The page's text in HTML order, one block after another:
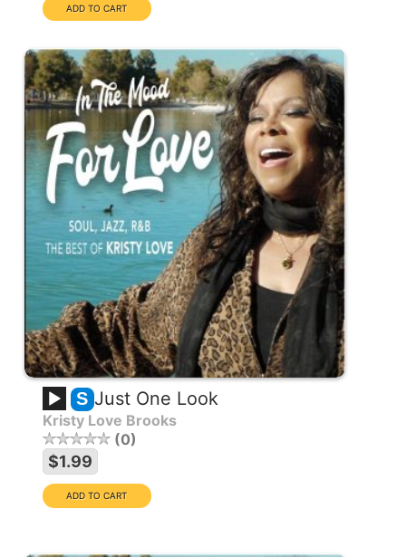
S Just One Look
Kristy Love Brooks
0
$1.99